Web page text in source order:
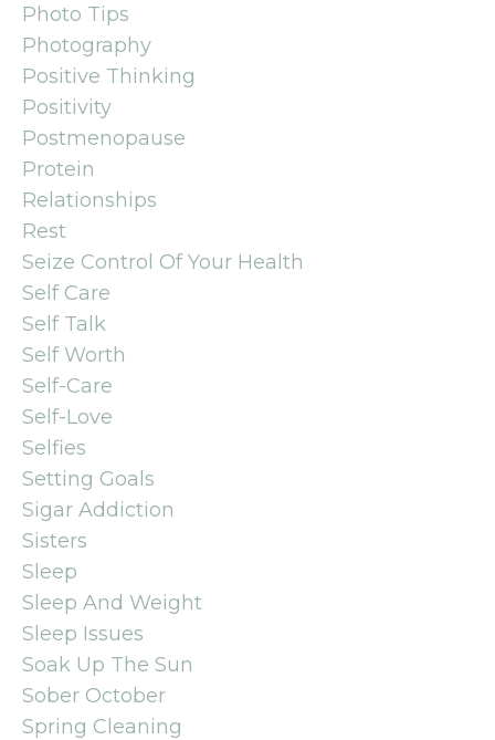
Photo Tips
Photography
Positive Thinking
Positivity
Postmenopause
Protein
Relationships
Rest
Seize Control Of Your Health
Self Care
Self Talk
Self Worth
Self-Care
Self-Love
Selfies
Setting Goals
Sigar Addiction
Sisters
Sleep
Sleep And Weight
Sleep Issues
Soak Up The Sun
Sober October
Spring Cleaning